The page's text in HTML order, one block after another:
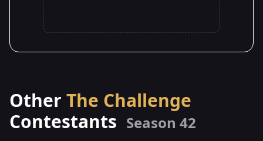
Other The Challenge
Contestants Season 42